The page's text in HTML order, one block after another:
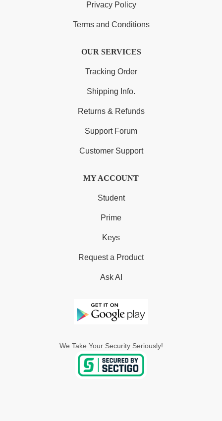
Privacy Policy
Terms and Conditions
OUR SERVICES
Tracking Order
Shipping Info.
Returns & Refunds
Support Forum
Customer Support
MY ACCOUNT
Student
Prime
Keys
Request a Product
Ask AI
We Take Your Security Seriously!